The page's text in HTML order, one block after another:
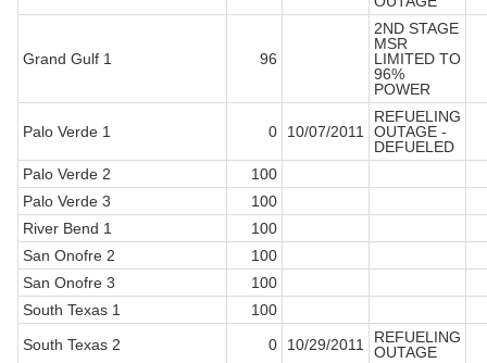
Grand Gulf 1 96
2ND STAGE
MSR
LIMITED TO
96%
POWER
Palo Verde 1 0 10/07/2011
REFUELING
OUTAGE -
DEFUELED
Palo Verde 2
100
Palo Verde 3
100
River Bend 1
100
San Onofre 2
100
San Onofre 3
100
South Texas 1
100
South Texas 2
0 10/29/2011
REFUELING
OUTAGE